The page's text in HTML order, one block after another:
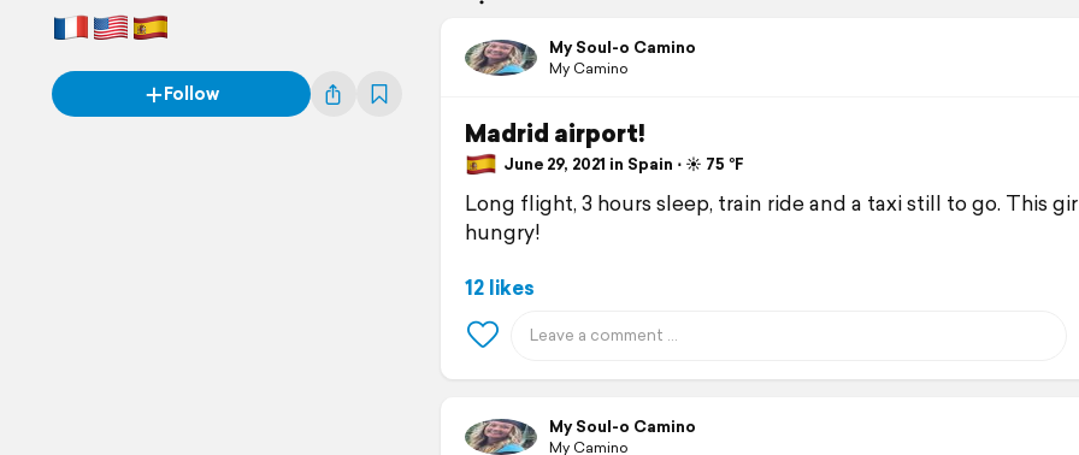
Follow
My Soul-o Camino
My Camino
Madrid airport!
June 29, 2021 in Spain ⋅ ☀️ 75 °F
Long flight, 3 hours sleep, train ride and a taxi still to go. This
hungry!
12 likes
My Soul-o Camino
My Camino